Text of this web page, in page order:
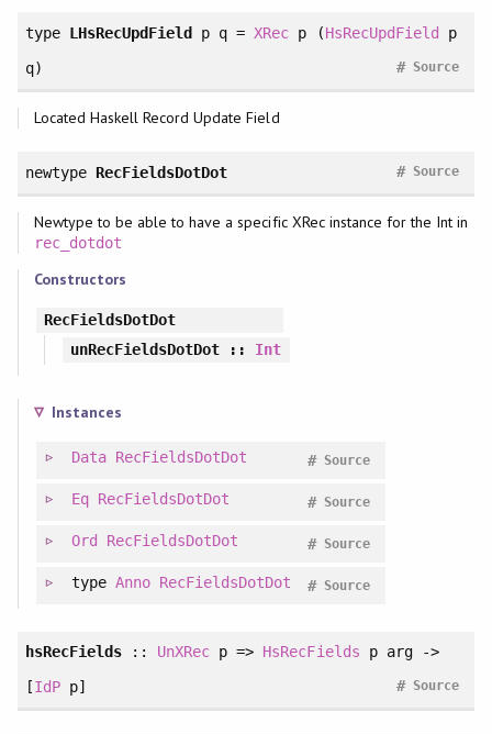
type LHsRecUpdField p q =XRec p (HsRecUpdField
p
q)
Source
#
Located Haskell Record Update Field
newtype RecFieldsDotDot Source
#
Newtype to be able to have a specific XRec instance for the Int in
rec_dotdot
Constructors
RecFieldsDotDot
unRecFieldsDotDot :: Int
Instances
Data RecFieldsDotDot Source
#
Eq RecFieldsDotDot Source
#
Ord RecFieldsDotDot Source
#
type Anno RecFieldsDotDot Source
#
hsRecFields:: UnXRec p => HsRecFields p arg ->
[IdPp] Source
#